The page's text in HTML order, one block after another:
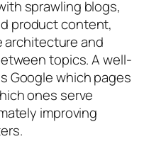
sprawling blogs,
product content,
architecture and
topics. A well-
Google which pages
ones serve
improving